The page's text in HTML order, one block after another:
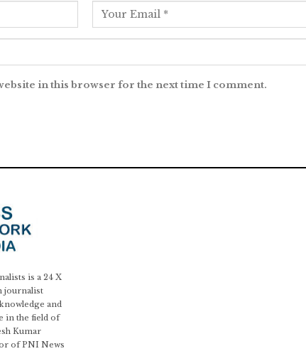
in this browser for the next time I comment.
is a 24 X
journalist
and
in the field of
Kumar
of PNI News